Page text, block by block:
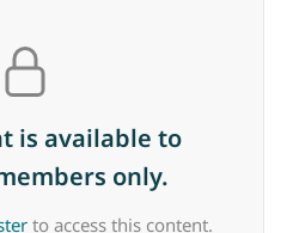
is available to
only.
to access this content.